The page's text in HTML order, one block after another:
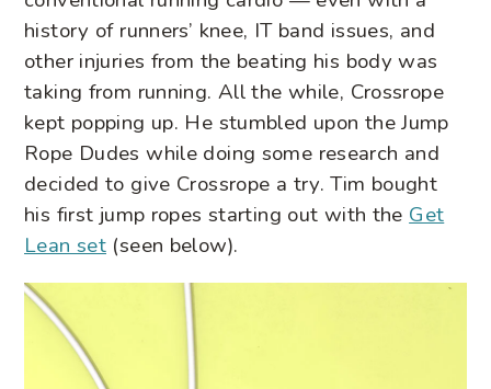
history of runners’ knee, IT band issues, and
other injuries from the beating his body was
taking from running. All the while, Crossrope
kept popping up. He stumbled upon the Jump
Rope Dudes while doing some research and
decided to give Crossrope a try. Tim bought
his first jump ropes starting out with the Get
Lean set (seen below).